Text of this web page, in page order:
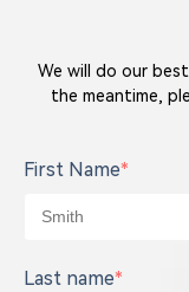
We will do our
the meantime,
First Name*
Last name*